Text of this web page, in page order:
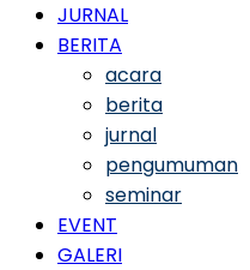
JURNAL
BERITA
acara
berita
jurnal
pengumuman
seminar
EVENT
GALERI